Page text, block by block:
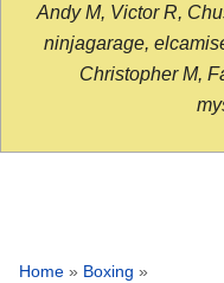
Andy M, Victor R,
ninjagarage,
Christopher M,
Home » Boxing »